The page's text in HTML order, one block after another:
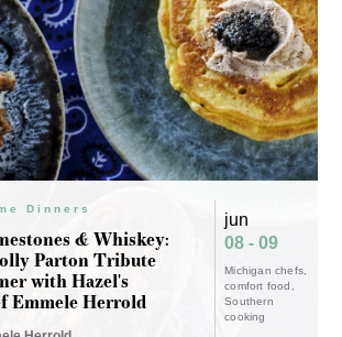
Dinners
& Whiskey:
Parton Tribute
with Hazel's
Emmele Herrold
jun
08 - 09
Michigan chefs
comfort food
Southern
cooking